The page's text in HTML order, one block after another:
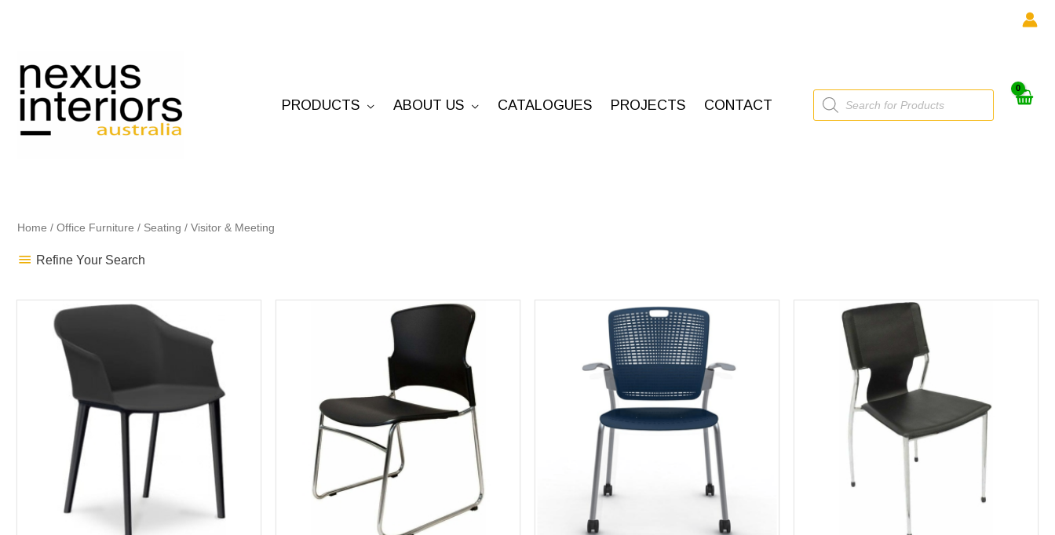
PRODUCTS ABOUT US CATALOGUES PROJECTS CONTACT
Products
search
Home / Office Furniture / Seating / Visitor & Meeting
Refine Your Search